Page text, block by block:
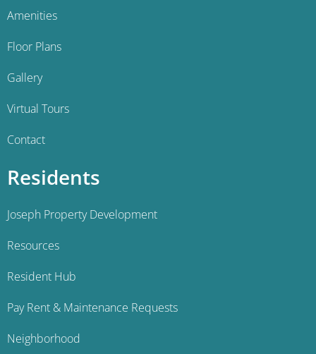
Amenities
Floor Plans
Gallery
Virtual Tours
Contact
Residents
Joseph Property Development
Resources
Resident Hub
Pay Rent & Maintenance Requests
Neighborhood